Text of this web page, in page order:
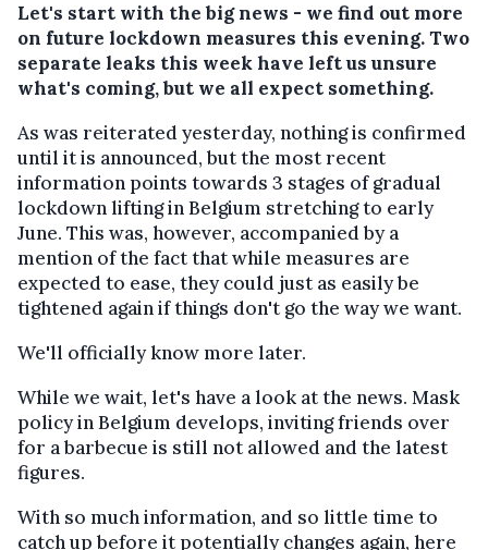
Let's start with the big news - we find out more
on future lockdown measures this evening. Two
separate leaks this week have left us unsure
what's coming, but we all expect something.
As was reiterated yesterday, nothing is confirmed
until it is announced, but the most recent
information points towards 3 stages of gradual
lockdown lifting in Belgium stretching to early
June. This was, however, accompanied by a
mention of the fact that while measures are
expected to ease, they could just as easily be
tightened again if things don't go the way we want.
We'll officially know more later.
While we wait, let's have a look at the news. Mask
policy in Belgium develops, inviting friends over
for a barbecue is still not allowed and the latest
figures.
With so much information, and so little time to
catch up before it potentially changes again, here